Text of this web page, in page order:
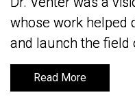
whose work helped
and launch the field
Read More
whose work helped
and launch the field
Read More